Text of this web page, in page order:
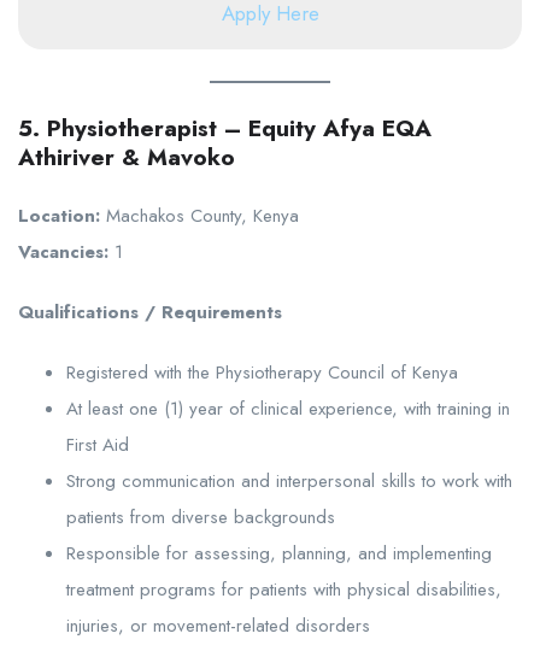
Apply Here
5. Physiotherapist – Equity Afya EQA
Athiriver & Mavoko
Location: Machakos County, Kenya
Vacancies: 1
Qualifications / Requirements
Registered with the Physiotherapy Council of Kenya
At least one (1) year of clinical experience, with training in
First Aid
Strong communication and interpersonal skills to work with
patients from diverse backgrounds
Responsible for assessing, planning, and implementing
treatment programs for patients with physical disabilities,
injuries, or movement-related disorders